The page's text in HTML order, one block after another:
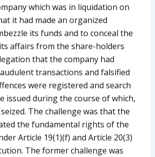
which was in liquidation on
it had made an organized
its funds and to conceal the
affairs from the share-holders
that the company had
transactions and falsified
were registered and search
issued during the course of which,
The challenge was that the
the fundamental rights of the
Article 19(1)(f) and Article 20(3)
The former challenge was